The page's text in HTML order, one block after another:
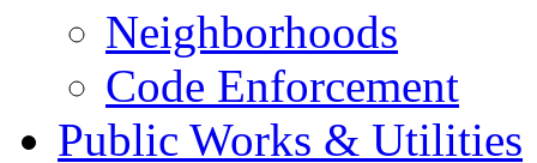
Neighborhoods
Code Enforcement
Public Works & Utilities